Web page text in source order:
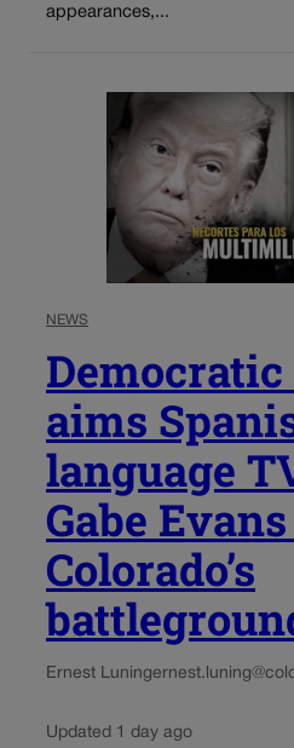
appearances,...
NEWS
aims
language
Gabe
Colorado’s
Ernest Luning
Updated 1 day ago